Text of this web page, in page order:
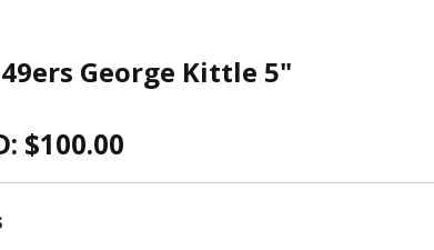
George Kittle 5"
$100.00